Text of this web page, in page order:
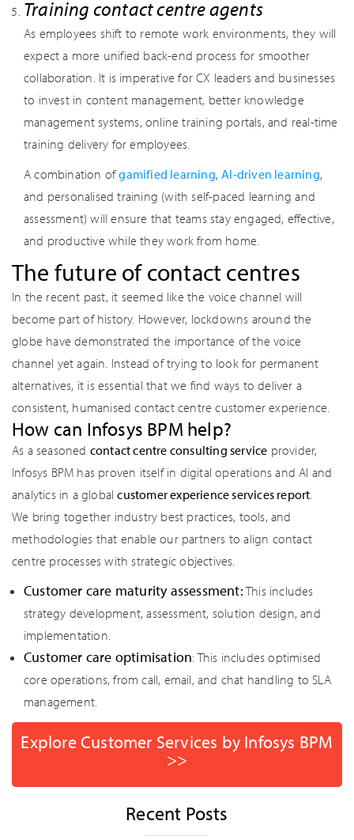
Training contact centre agents
As employees shift to remote work environments, they will
expect a more unified back-end process for smoother
collaboration. It is imperative for CX leaders and businesses
to invest in content management, better knowledge
management systems, online training portals, and real-time
training delivery for employees.
A combination ofgamified learning,AI-driven learning,
and personalised training (with self-paced learning and
assessment) will ensure that teams stay engaged, effective,
and productive while they work from home.
The future of contact centres
In the recent past, it seemed like the voice channel will
become part of history. However, lockdowns around the
globe have demonstrated the importance of the voice
channel yet again. Instead of trying to look for permanent
alternatives, it is essential that we find ways to deliver a
consistent, humanised contact centre customer experience.
How can Infosys BPM help?
As a seasoned contact centre consulting service provider,
Infosys BPM has proven itself in digital operations and AI and
analytics in a globalcustomer experience services report.
We bring together industry best practices, tools, and
methodologies that enable our partners to align contact
centre processes with strategic objectives.
Customer care maturity assessment:This includes
strategy development, assessment, solution design, and
implementation.
Customer care optimisation: This includes optimised
core operations, from call, email, and chat handling to SLA
management.
Explore Customer Services by Infosys BPM
>>
Recent Posts